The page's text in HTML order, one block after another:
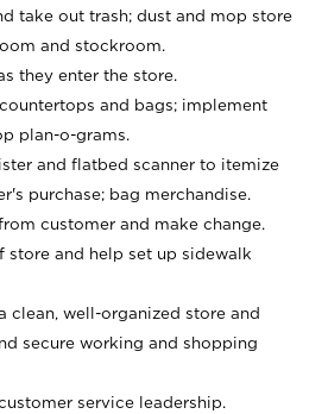
take out trash; dust and mop store
and stockroom.
they enter the store.
and bags; implement
plan-o-grams.
and flatbed scanner to itemize
purchase; bag merchandise.
customer and make change.
store and help set up sidewalk
clean, well-organized store and
secure working and shopping
service leadership.